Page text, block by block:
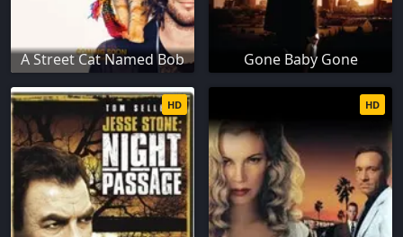
A Street Cat Named Bob Gone Baby Gone
HD HD